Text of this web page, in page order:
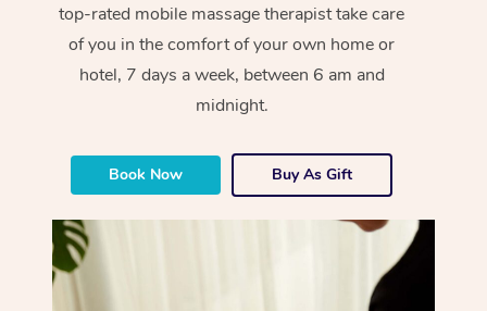
top-rated mobile massage therapist take care
of you in the comfort of your own home or
hotel, 7 days a week, between 6 am and
midnight.
Book Now Buy As Gift